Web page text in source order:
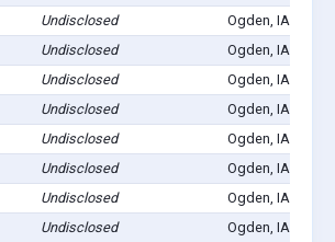
Undisclosed
Ogden, IA 50212
Undisclosed
Ogden, IA 50212
Undisclosed
Ogden, IA 50212
Undisclosed
Ogden, IA 50212
Undisclosed
Ogden, IA 50212
Undisclosed
Ogden, IA 50212
Undisclosed
Ogden, IA 50212
Undisclosed
Ogden, IA 50212